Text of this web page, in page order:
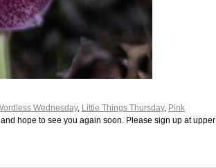
Wednesday, Little Things Thursday, Pink
hope to see you again soon. Please sign up at upper